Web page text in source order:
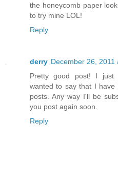
the honeycomb paper
to try mine LOL!
Reply
derry December 26, 2011
Pretty good post! I just
wanted to say that I have
posts. Any way I'll be
you post again soon.
Reply